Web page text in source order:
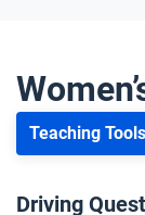
1 Opener:
2 Women’s
Teaching Tools
Driving